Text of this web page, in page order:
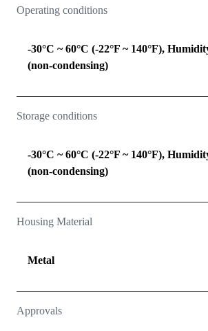
Operating conditions
-30°C ~ 60°C (-22°F ~ 140°F),
(non-condensing)
Storage conditions
-30°C ~ 60°C (-22°F ~ 140°F),
(non-condensing)
Housing Material
Metal
Approvals